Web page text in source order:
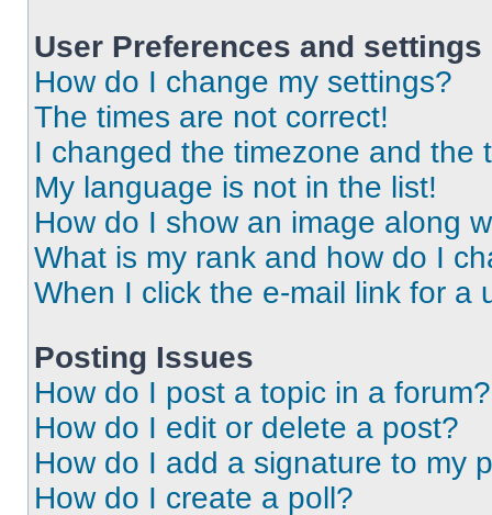
User Preferences and settings
How do I change my settings?
The times are not correct!
I changed the timezone and the
My language is not in the list!
How do I show an image along
What is my rank and how do I
When I click the e-mail link for a
Posting Issues
How do I post a topic in a forum?
How do I edit or delete a post?
How do I add a signature to my
How do I create a poll?